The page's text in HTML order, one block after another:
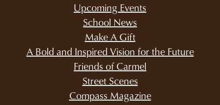
Upcoming Events
School News
Make A Gift
A Bold and Inspired Vision for the Future
Friends of Carmel
Street Scenes
Compass Magazine